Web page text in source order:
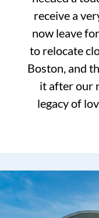
receive a
now leave
to relocate
Boston, and
it after our
legacy of